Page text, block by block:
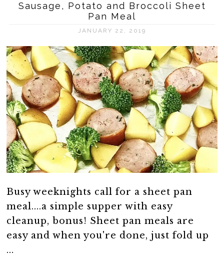
Sausage, Potato and Broccoli Sheet
Pan Meal
JANUARY 22, 2019
Busy weeknights call for a sheet pan
meal....a simple supper with easy
cleanup, bonus! Sheet pan meals are
easy and when you're done, just fold up
...